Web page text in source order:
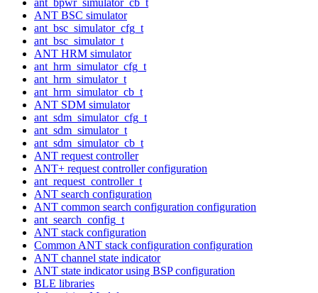
ANT BSC simulator
ant_bsc_simulator_cfg_t
ant_bsc_simulator_t
ANT HRM simulator
ant_hrm_simulator_cfg_t
ant_hrm_simulator_t
ant_hrm_simulator_cb_t
ANT SDM simulator
ant_sdm_simulator_cfg_t
ant_sdm_simulator_t
ant_sdm_simulator_cb_t
ANT request controller
ANT+ request controller configuration
ant_request_controller_t
ANT search configuration
ANT common search configuration configuration
ant_search_config_t
ANT stack configuration
Common ANT stack configuration configuration
ANT channel state indicator
ANT state indicator using BSP configuration
BLE libraries